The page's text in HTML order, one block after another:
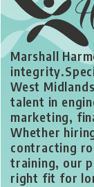
Marshall
integrity.
West
talent in
marketing,
Whether
contracting
training, our
right fit for